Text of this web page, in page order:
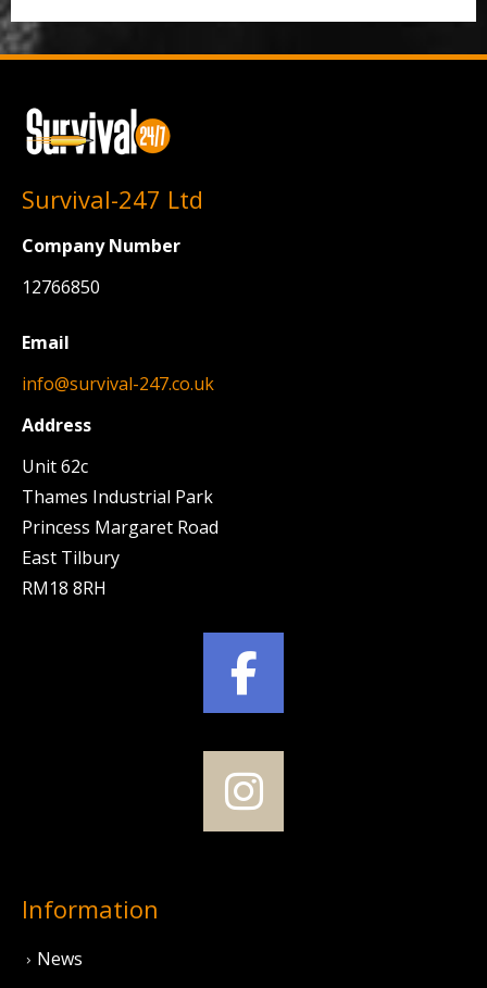
Survival-247 Ltd
Company Number
12766850
Email
info@survival-247.co.uk
Address
Unit 62c
Thames Industrial Park
Princess Margaret Road
East Tilbury
RM18 8RH
Information
News